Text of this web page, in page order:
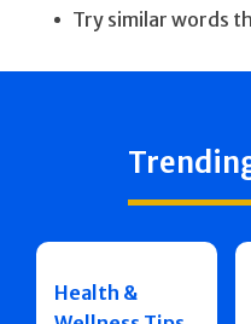
Try similar words
Health &